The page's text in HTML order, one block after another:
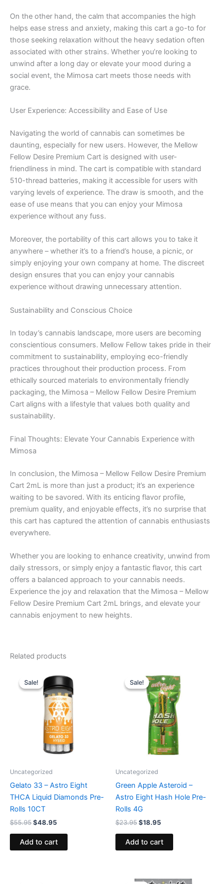
On the other hand, the calm that accompanies the high
helps ease stress and anxiety, making this cart a go-to for
those seeking relaxation without the heavy sedation often
associated with other strains. Whether you’re looking to
unwind after a long day or elevate your mood during a
social event, the Mimosa cart meets those needs with
grace.
User Experience: Accessibility and Ease of Use
Navigating the world of cannabis can sometimes be
daunting, especially for new users. However, the Mellow
Fellow Desire Premium Cart is designed with user-
friendliness in mind. The cart is compatible with standard
510-thread batteries, making it accessible for users with
varying levels of experience. The draw is smooth, and the
ease of use means that you can enjoy your Mimosa
experience without any fuss.
Moreover, the portability of this cart allows you to take it
anywhere – whether it’s to a friend’s house, a picnic, or
simply enjoying your own company at home. The discreet
design ensures that you can enjoy your cannabis
experience without drawing unnecessary attention.
Sustainability and Conscious Choice
In today’s cannabis landscape, more users are becoming
conscientious consumers. Mellow Fellow takes pride in their
commitment to sustainability, employing eco-friendly
practices throughout their production process. From
ethically sourced materials to environmentally friendly
packaging, the Mimosa – Mellow Fellow Desire Premium
Cart aligns with a lifestyle that values both quality and
sustainability.
Final Thoughts: Elevate Your Cannabis Experience with
Mimosa
In conclusion, the Mimosa – Mellow Fellow Desire Premium
Cart 2mL is more than just a product; it’s an experience
waiting to be savored. With its enticing flavor profile,
premium quality, and enjoyable effects, it’s no surprise that
this cart has captured the attention of cannabis enthusiasts
everywhere.
Whether you are looking to enhance creativity, unwind from
daily stressors, or simply enjoy a fantastic flavor, this cart
offers a balanced approach to your cannabis needs.
Experience the joy and relaxation that the Mimosa – Mellow
Fellow Desire Premium Cart 2mL brings, and elevate your
cannabis enjoyment to new heights.
Related products
Sale!
Sale!
Uncategorized
Gelato 33 – Astro Eight
THCA Liquid Diamonds Pre-
Rolls 10CT
$55.95
price
was:
$55.95.
$48.95
price
is:
$48.95.
Add to cart
Sale!
Sale!
Uncategorized
Green Apple Asteroid –
Astro Eight Hash Hole Pre-
Rolls 4G
$23.95
price
was:
$23.95.
$18.95
price
is:
$18.95.
Add to cart